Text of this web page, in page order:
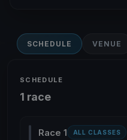
SCHEDULE VENUE
SCHEDULE
1 race
Race 1 ALL CLASSES